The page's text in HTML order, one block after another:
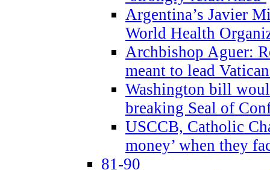
Argentina’s Javier
World Health
Archbishop Aguer:
meant to lead
Washington bill
breaking Seal of
USCCB, Catholic
money’ when they
81-90